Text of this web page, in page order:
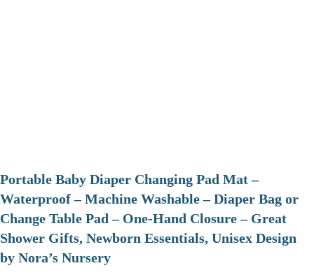
Portable Baby Diaper Changing Pad Mat –
Waterproof – Machine Washable – Diaper Bag or
Change Table Pad – One-Hand Closure – Great
Shower Gifts, Newborn Essentials, Unisex Design
by Nora’s Nursery